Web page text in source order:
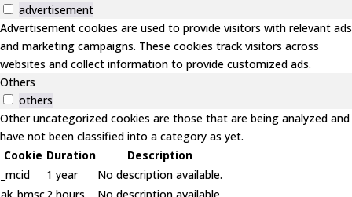
advertisement
Advertisement cookies are used to provide visitors with relevant ads
and marketing campaigns. These cookies track visitors across
websites and collect information to provide customized ads.
Others
others
Other uncategorized cookies are those that are being analyzed and
have not been classified into a category as yet.
Cookie Duration
Description
_mcid
1 year
No description available.